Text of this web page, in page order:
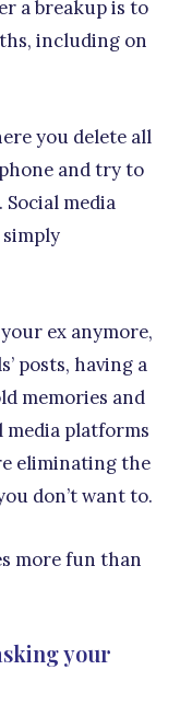
a breakup is to
including on
you delete all
and try to
media
ex anymore,
posts, having a
memories and
media platforms
eliminating the
don’t want to.
more fun than
your